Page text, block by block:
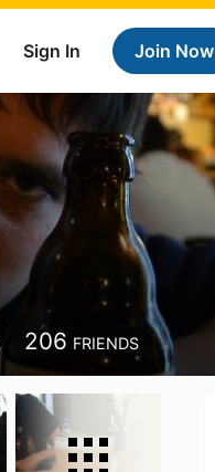
Sign In Join Now
206 FRIENDS